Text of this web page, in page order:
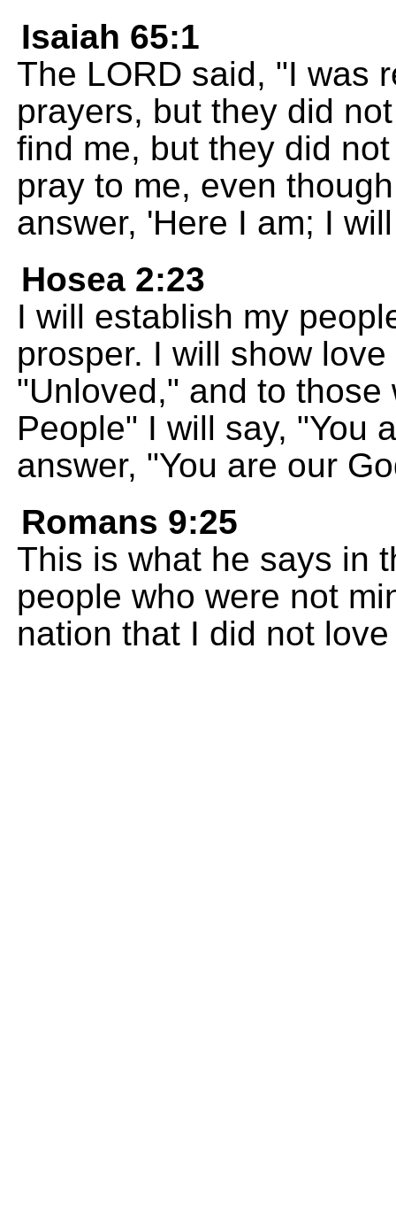
Isaiah 65:1
The LORD said, "I was
prayers, but they did
find me, but they did
pray to me, even
answer, 'Here I am; I
Hosea 2:23
I will establish my
prosper. I will show
"Unloved," and to
People" I will say, "You
answer, "You are our
Romans 9:25
This is what he says in
people who were not
nation that I did not